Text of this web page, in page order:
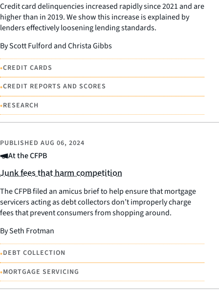
Credit card delinquencies increased rapidly since 2021 and are
higher than in 2019. We show this increase is explained by
lenders effectively loosening lending standards.
By Scott Fulford and Christa Gibbs
•CREDIT CARDS
•CREDIT REPORTS AND SCORES
•RESEARCH
At the CFPB
PUBLISHED AUG 06, 2024
Junk fees that harm competition
The CFPB filed an amicus brief to help ensure that mortgage
servicers acting as debt collectors don’t improperly charge
fees that prevent consumers from shopping around.
By Seth Frotman
•DEBT COLLECTION
•MORTGAGE SERVICING